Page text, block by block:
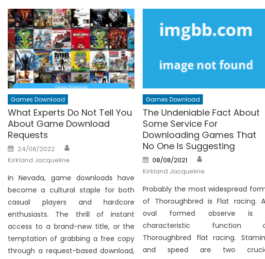
Games Download
What Experts Do Not Tell You
About Game Download
Requests
Posted
on
24/08/2022
Kirkland Jacqueline
In Nevada, game downloads have
become a cultural staple for both
casual players and hardcore
enthusiasts. The thrill of instant
access to a brand-new title, or the
temptation of grabbing a free copy
through a request-based download,
Games Download
The Undeniable Fact About
Some Service For
Downloading Games That
No One Is Suggesting
Posted
on
08/08/2021
Kirkland Jacqueline
Probably the most widespread
of Thoroughbred is Flat racing.
oval formed observe is
characteristic function
Thoroughbred flat racing.
and speed are two